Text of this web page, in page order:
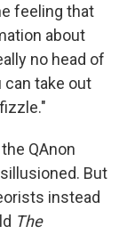
feeling that
about
no head of
can take out
QAnon
But
instead
The